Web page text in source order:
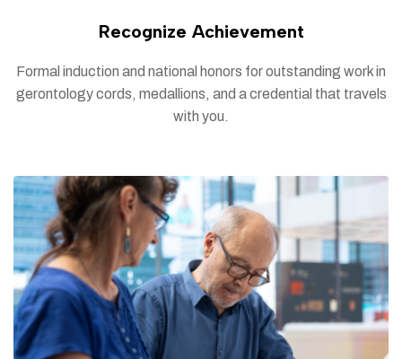
Recognize Achievement
Formal induction and national honors for outstanding work in
gerontology cords, medallions, and a credential that travels
with you.